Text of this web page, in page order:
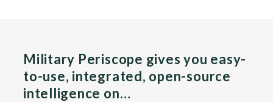
Military Periscope gives you easy-
to-use, integrated, open-source
intelligence on…